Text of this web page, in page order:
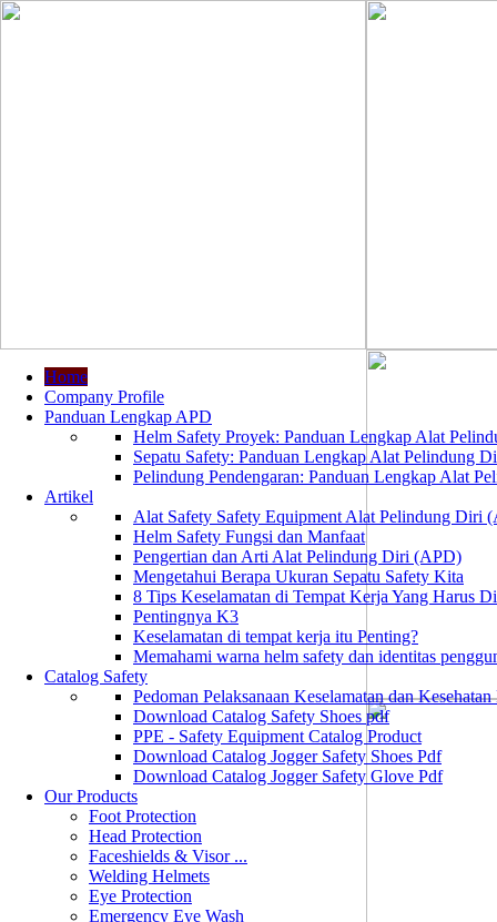
Home
Company Profile
Panduan Lengkap APD
Helm Safety Proyek: Panduan Lengkap Alat
Sepatu Safety: Panduan Lengkap Alat Pelindung
Pelindung Pendengaran: Panduan Lengkap Alat
Artikel
Alat Safety Safety Equipment Alat Pelindung Diri
Helm Safety Fungsi dan Manfaat
Pengertian dan Arti Alat Pelindung Diri (APD)
Mengetahui Berapa Ukuran Sepatu Safety Kita
8 Tips Keselamatan di Tempat Kerja Yang Harus
Pentingnya K3
Keselamatan di tempat kerja itu Penting?
Memahami warna helm safety dan identitas
Catalog Safety
Pedoman Pelaksanaan Keselamatan dan
Download Catalog Safety Shoes pdf
PPE - Safety Equipment Catalog Product
Download Catalog Jogger Safety Shoes Pdf
Download Catalog Jogger Safety Glove Pdf
Our Products
Foot Protection
Head Protection
Faceshields & Visor ...
Welding Helmets
Eye Protection
Emergency Eye Wash